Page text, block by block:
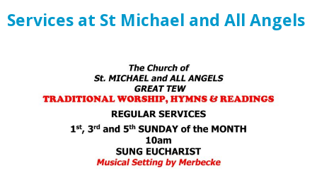
Services at St Michael and All Angels